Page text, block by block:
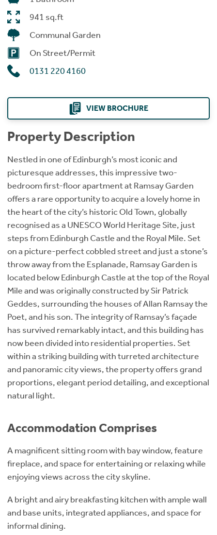
941 sq.ft
Communal Garden
On Street/Permit
0131 220 4160
VIEW BROCHURE
Property Description
Nestled in one of Edinburgh’s most iconic and
picturesque addresses, this impressive two-
bedroom first-floor apartment at Ramsay Garden
offers a rare opportunity to acquire a lovely home in
the heart of the city’s historic Old Town, globally
recognised as a UNESCO World Heritage Site, just
steps from Edinburgh Castle and the Royal Mile. Set
on a picture-perfect cobbled street and just a stone’s
throw away from the Esplanade, Ramsay Garden is
located below Edinburgh Castle at the top of the Royal
Mile and was originally constructed by Sir Patrick
Geddes, surrounding the houses of Allan Ramsay the
Poet, and his son. The integrity of Ramsay’s façade
has survived remarkably intact, and this building has
now been divided into residential properties. Set
within a striking building with turreted architecture
and panoramic city views, the property offers grand
proportions, elegant period detailing, and exceptional
natural light.
Accommodation Comprises
A magnificent sitting room with bay window, feature
fireplace, and space for entertaining or relaxing while
enjoying views across the city skyline.
A bright and airy breakfasting kitchen with ample wall
and base units, integrated appliances, and space for
informal dining.